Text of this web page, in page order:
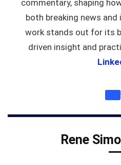
commentary, shaping
both breaking news and
work stands out for its
driven insight and
Rene